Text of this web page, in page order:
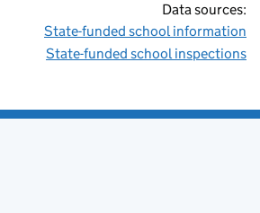
Data sources:
State-funded school information
State-funded school inspections